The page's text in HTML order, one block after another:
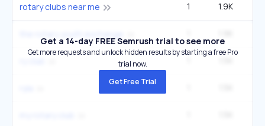
rotary clubs near me 1 1.9K
Get a 14-day FREE Semrush trial to see more
Get more requests and unlock hidden results by starting a free Pro
trial now.
Get Free Trial